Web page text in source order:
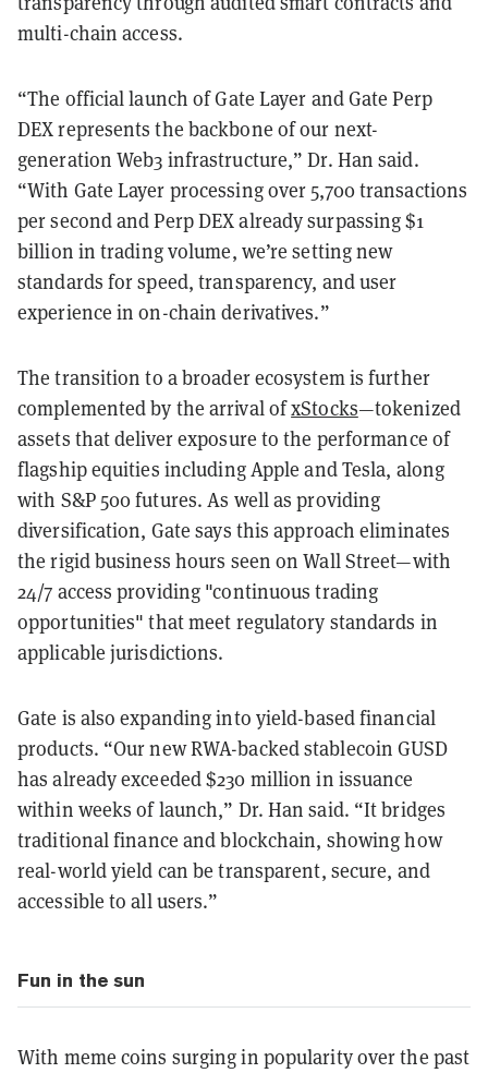
multi-chain access.
“The official launch of Gate Layer and Gate Perp
DEX represents the backbone of our next-
generation Web3 infrastructure,” Dr. Han said.
“With Gate Layer processing over 5,700 transactions
per second and Perp DEX already surpassing $1
billion in trading volume, we’re setting new
standards for speed, transparency, and user
experience in on-chain derivatives.”
The transition to a broader ecosystem is further
complemented by the arrival ofxStocks—tokenized
assets that deliver exposure to the performance of
flagship equities including Apple and Tesla, along
with S&P 500 futures. As well as providing
diversification, Gate says this approach eliminates
the rigid business hours seen on Wall Street—with
24/7 access providing "continuous trading
opportunities" that meet regulatory standards in
applicable jurisdictions.
Gate is also expanding into yield-based financial
products. “Our new RWA-backed stablecoin GUSD
has already exceeded $230 million in issuance
within weeks of launch,” Dr. Han said. “It bridges
traditional finance and blockchain, showing how
real-world yield can be transparent, secure, and
accessible to all users.”
Fun in the sun
With meme coins surging in popularity over the past